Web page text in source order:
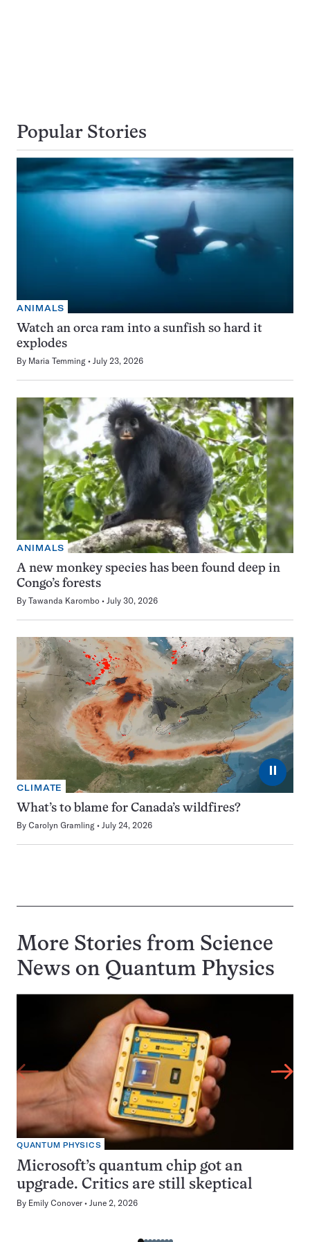
Popular Stories
ANIMALS
Watch an orca ram into a sunfish so hard it
explodes
By Maria Temming July 23, 2026
ANIMALS
A new monkey species has been found deep in
Congo’s forests
By Tawanda Karombo July 30, 2026
⏸
CLIMATE
What’s to blame for Canada’s wildfires?
By Carolyn Gramling July 24, 2026
More Stories from Science
News on Quantum Physics
QUANTUM PHYSICS
Microsoft’s quantum chip got an
upgrade. Critics are still skeptical
By Emily Conover June 2, 2026